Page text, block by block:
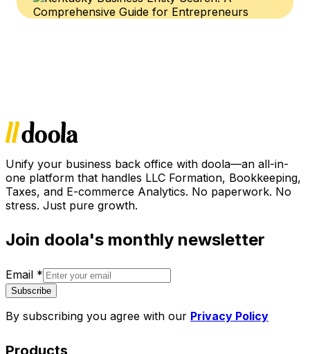
Unify your business back office with doola—an all-in-
one platform that handles LLC Formation, Bookkeeping,
Taxes, and E-commerce Analytics. No paperwork. No
stress. Just pure growth.
Join doola's monthly newsletter
Email *
Subscribe
By subscribing you agree with our Privacy Policy
Products